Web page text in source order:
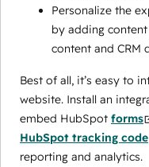
Personalize the
by adding
content and CRM
Best of all, it’s easy to
website. Install an
embed HubSpot forms
HubSpot tracking code
reporting and analytics.